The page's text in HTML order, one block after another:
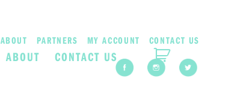
ABOUT CONTACT US
ABOUT PARTNERS MY ACCOUNT CONTACT US